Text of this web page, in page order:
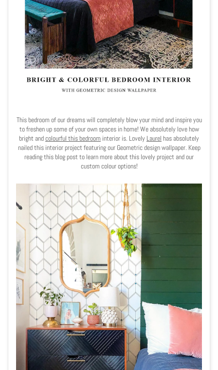
This bedroom of our dreams will completely blow your mind and inspire you
to freshen up some of your own spaces in home! We absolutely love how
bright andcolourful this bedroom interior is. Lovely Laurel has absolutely
nailed this interior project featuring our Geometric design wallpaper. Keep
reading this blog post to learn more about this lovely project and our
custom colour options!